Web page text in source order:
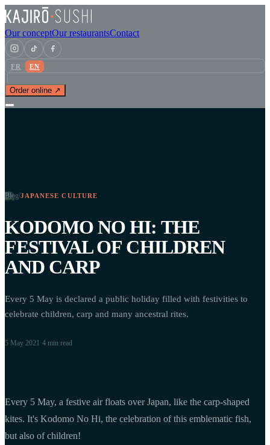
Our conceptOur restaurantsContact
FR EN
Order online ↗
Blog/JAPANESE CULTURE
KODOMO NO HI: THE
FESTIVAL OF CHILDREN
AND CARP
Every 5 May is declared a public holiday filled with festivities to
celebrate children, carp and many ancestral rites.
5 May 2021 4 min read
Every 5 May, a festive air floats over Japan, like the carp-shaped
kites. It's Kodomo No Hi, the celebration of this emblematic fish,
but also of children!